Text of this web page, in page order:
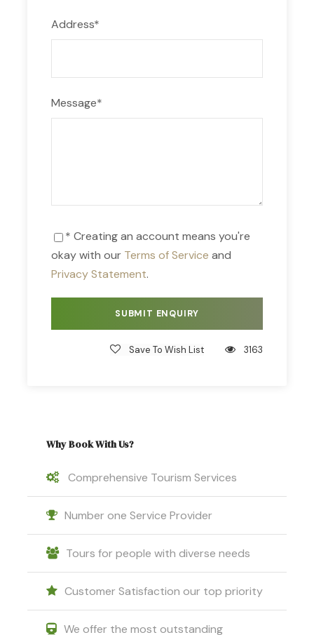
Address*
Message*
* Creating an account means you're
okay with our Terms of Service and
Privacy Statement.
Save To Wish List 3163
Why Book With Us?
Comprehensive Tourism Services
Number one Service Provider
Tours for people with diverse needs
Customer Satisfaction our top priority
We offer the most outstanding